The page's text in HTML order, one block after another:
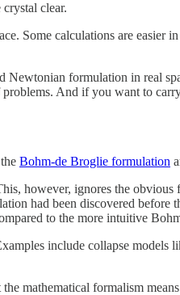
clear.
Some calculations are easier
Newtonian formulation in real
And if you want to
Bohm-de Broglie formulation
however, ignores the
had been discovered
to the more intuitive
include collapse
mathematical formalism